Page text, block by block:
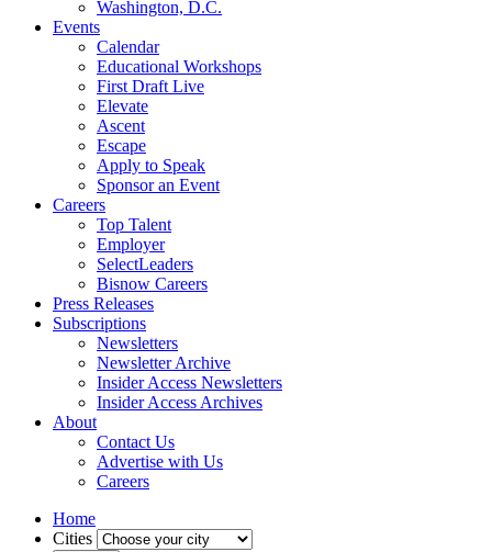
Washington, D.C.
Events
Calendar
Educational Workshops
First Draft Live
Elevate
Ascent
Escape
Apply to Speak
Sponsor an Event
Careers
Top Talent
Employer
SelectLeaders
Bisnow Careers
Press Releases
Subscriptions
Newsletters
Newsletter Archive
Insider Access Newsletters
Insider Access Archives
About
Contact Us
Advertise with Us
Careers
Home
Cities